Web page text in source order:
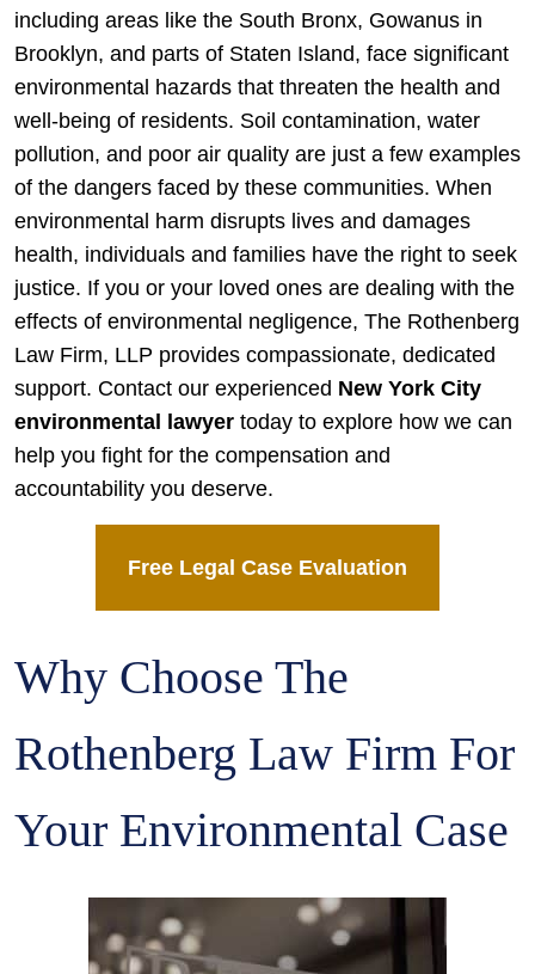
including areas like the South Bronx, Gowanus in
Brooklyn, and parts of Staten Island, face significant
environmental hazards that threaten the health and
well-being of residents. Soil contamination, water
pollution, and poor air quality are just a few examples
of the dangers faced by these communities. When
environmental harm disrupts lives and damages
health, individuals and families have the right to seek
justice. If you or your loved ones are dealing with the
effects of environmental negligence, The Rothenberg
Law Firm, LLP provides compassionate, dedicated
support. Contact our experienced New York City
environmental lawyer today to explore how we can
help you fight for the compensation and
accountability you deserve.
Free Legal Case Evaluation
Why Choose The
Rothenberg Law Firm For
Your Environmental Case